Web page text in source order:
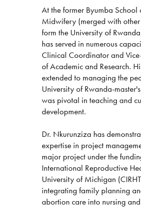
At the former Byumba
Midwifery (merged with
form the University of
has served in numerous
Clinical Coordinator and
of Academic and Research.
extended to managing the
University of Rwanda-
was pivotal in teaching and
development.
Dr. Nkurunziza has
expertise in project
major project under the
International Reproductive
University of Michigan
integrating family planning
abortion care into nursing